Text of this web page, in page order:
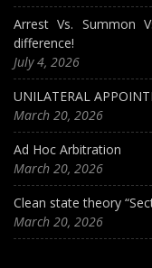
Arrest Vs. Summon
difference!
July 4, 2026
UNILATERAL
March 20, 2026
Ad Hoc Arbitration
March 20, 2026
Clean state theory
March 20, 2026